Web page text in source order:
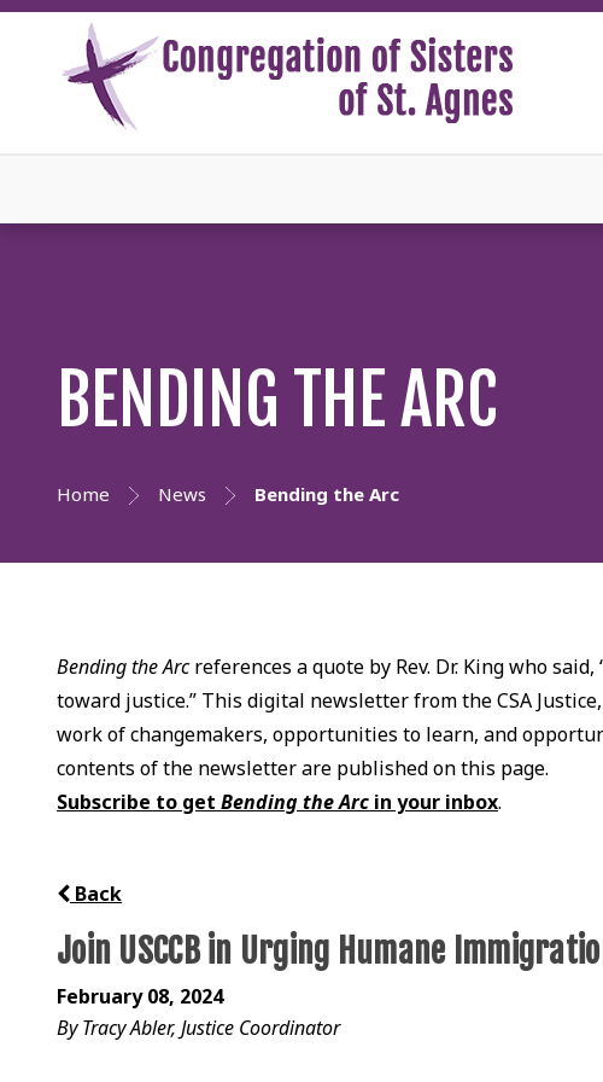
BENDING THE ARC
Home News Bending the Arc
Bending the Arcreferences a quote by Rev. Dr. King who
toward justice.” This digital newsletter from the CSA
work of changemakers, opportunities to learn, and
contents of the newsletter are published on this page.
Subscribe to getBending the Arc in your inbox.
Back
Join USCCB in Urging Humane
February 08, 2024
By Tracy Abler, Justice Coordinator